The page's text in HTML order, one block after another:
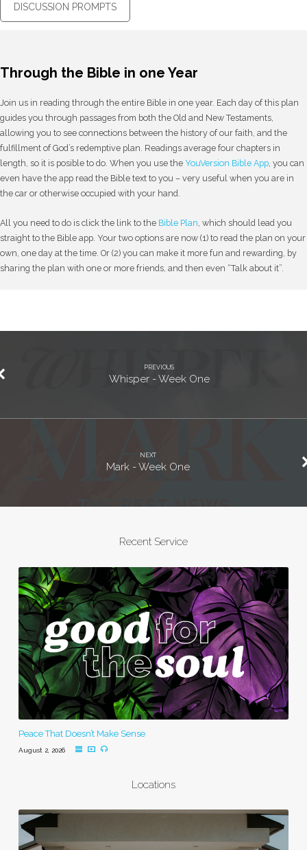
DISCUSSION PROMPTS
Through the Bible in one Year
Join us in reading through the entire Bible in one year. Each day of this plan
guides you through passages from both the Old and New Testaments,
allowing you to see connections between the history of our faith, and the
fulfillment of God’s redemptive plan. Readings average four chapters in
length, so it is posible to do. When you use the YouVersion Bible App , you can
even have the app read the Bible text to you – very useful when you are in
the car or otherwise occupied with your hand.
All you need to do is click the link to the Bible Plan , which should lead you
straight to the Bible app. Your two options are now (1) to read the plan on your
own, one day at the time. Or (2) you can make it more fun and rewarding, by
sharing the plan with one or more friends, and then even “Talk about it”.
PREVIOUS
Whisper - Week One
NEXT
Mark - Week One
Recent Service
Peace That Doesn’t Make Sense
August 2, 2026
Locations